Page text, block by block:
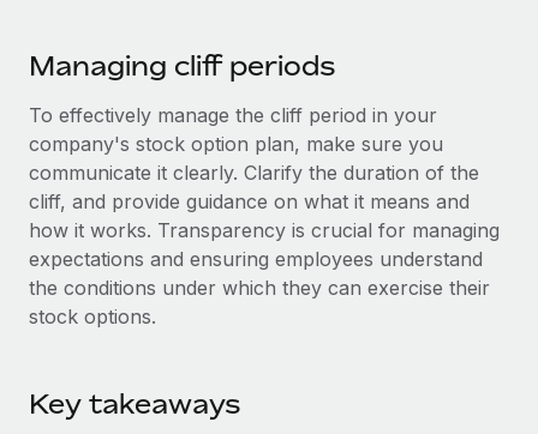
Integrations
SERVICES
Ask an expert
Get expert help on global HR & compliance
Background checks
Simplify your candidate screening processes
Stay ahead of compliance risks
Strategic technology partners
Become a partner
Explore partnership opportunities with us
Remote Build
Coming soon
Integrations and AI Automations Consulting
CASE STUDIES
Webinars
Events
Newsroom
Salary & Talent Insights
Insights center
Get support
한국어
中文（简体）
Managing cliff periods
To effectively manage the cliff period in your
company's stock option plan, make sure you
communicate it clearly. Clarify the duration of the
cliff, and provide guidance on what it means and
how it works. Transparency is crucial for managing
expectations and ensuring employees understand
the conditions under which they can exercise their
stock options.
Key takeaways